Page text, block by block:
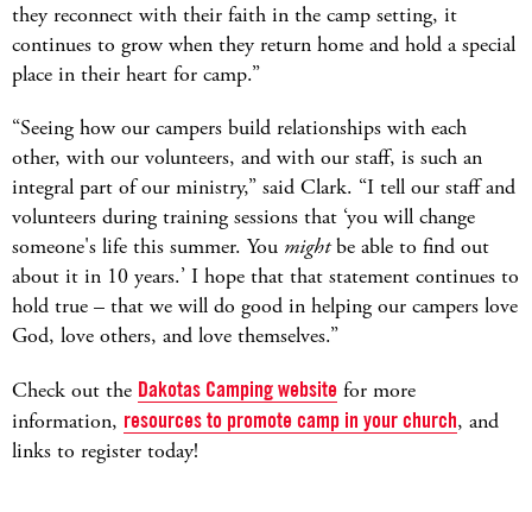
they reconnect with their faith in the camp setting, it
continues to grow when they return home and hold a special
place in their heart for camp.”
“Seeing how our campers build relationships with each
other, with our volunteers, and with our staff, is such an
integral part of our ministry,” said Clark. “I tell our staff and
volunteers during training sessions that ‘you will change
someone's life this summer. You mightbe able to find out
about it in 10 years.’ I hope that that statement continues to
hold true – that we will do good in helping our campers love
God, love others, and love themselves.”
Check out the Dakotas Camping website for more
information, resources to promote camp in your church, and
links to register today!